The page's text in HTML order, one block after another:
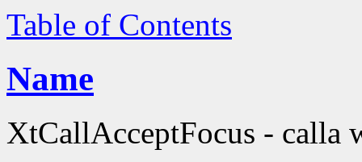
Table of Contents
Name
XtCallAcceptFocus - calla